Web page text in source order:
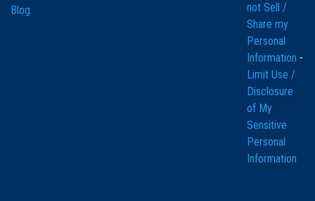
Blog
not Sell /
Share my
Personal
Information -
Limit Use /
Disclosure
of My
Sensitive
Personal
Information